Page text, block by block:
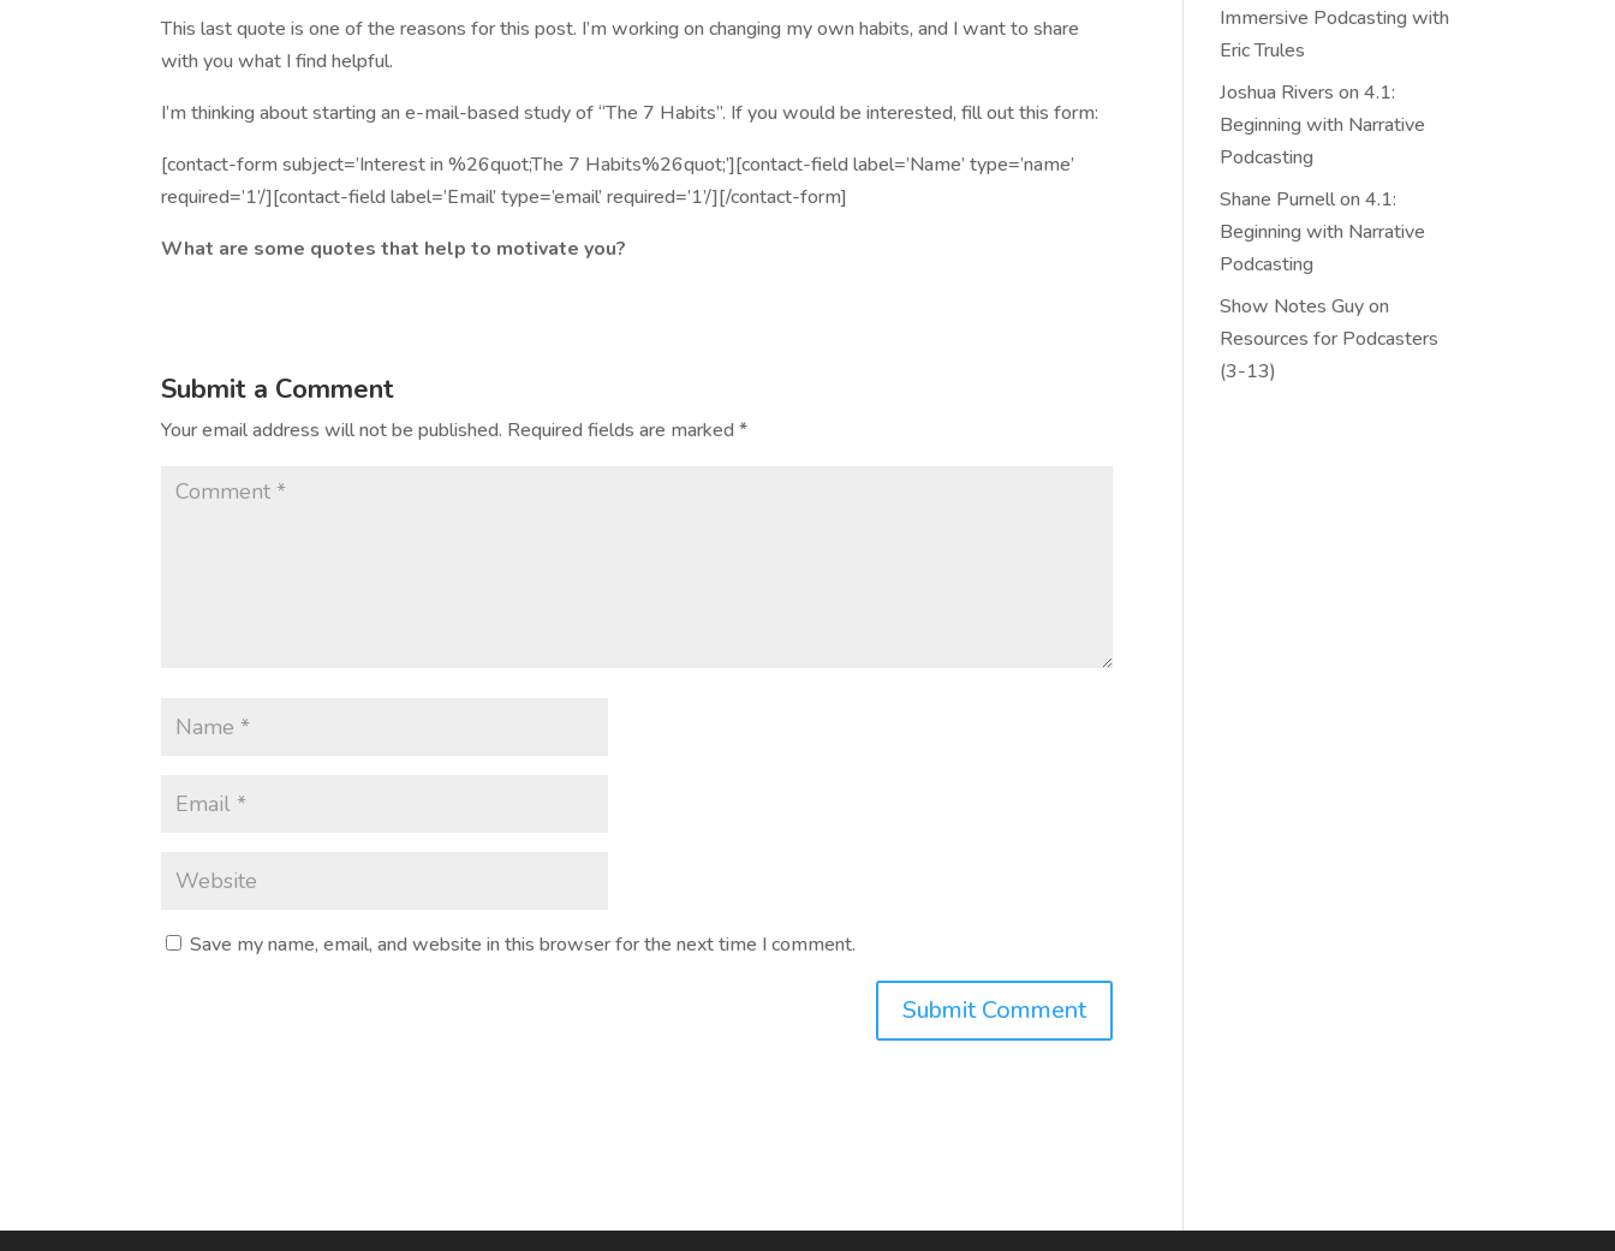
This last quote is one of the reasons for this post. I’m working on changing my own habits, and I want to share
with you what I find helpful.
I’m thinking about starting an e-mail-based study of “The 7 Habits”. If you would be interested, fill out this form:
[contact-form subject=’Interest in %26quot;The 7 Habits%26quot;’][contact-field label=’Name’ type=’name’
required=’1’/][contact-field label=’Email’ type=’email’ required=’1’/][/contact-form]
What are some quotes that help to motivate you?
Submit a Comment
Your email address will not be published. Required fields are marked*
Save my name, email, and website in this browser for the next time I comment.
Immersive Podcasting with
Eric Trules
Joshua Rivers on4.1:
Beginning with Narrative
Podcasting
Shane Purnellon4.1:
Beginning with Narrative
Podcasting
Show Notes Guyon
Resources for Podcasters
(3-13)